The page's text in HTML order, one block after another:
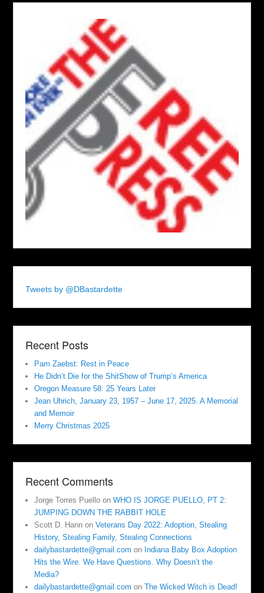
Tweets by @DBastardette
Recent Posts
Pam Zaebst: Rest in Peace
He Didn’t Die for the ShitShow of Trump’s America
Oregon Measure 58: 25 Years Later
Jean Uhrich, January 23, 1957 – June 17, 2025. A Memorial
and Memoir
Merry Christmas 2025
Recent Comments
Jorge Torres Puello onWHO IS JORGE PUELLO, PT 2:
JUMPING DOWN THE RABBIT HOLE
Scott D. Hann onVeterans Day 2022: Adoption, Stealing
History, Stealing Family, Stealing Connections
dailybastardette@gmail.com on Indiana Baby Box Adoption
Hits the Wire. We Have Questions. Why Doesn’t the
Media?
dailybastardette@gmail.com onThe Wicked Witch is Dead!